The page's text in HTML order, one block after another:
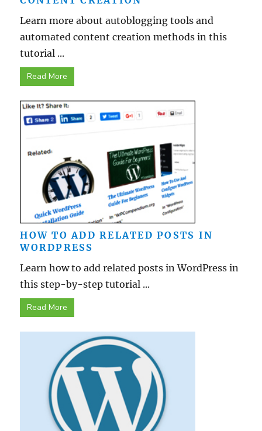
Learn more about autoblogging tools and
automated content creation methods in this
tutorial ...
Read More
HOW TO ADD RELATED POSTS IN
WORDPRESS
Learn how to add related posts in WordPress in
this step-by-step tutorial ...
Read More